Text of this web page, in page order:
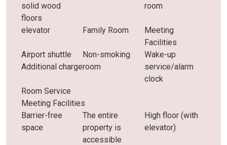
solid wood
floors
room
elevator Family Room
Meeting
Facilities
Airport shuttle
Additional charge
Non-smoking
room
Wake-up
service/alarm
clock
Room Service
Meeting Facilities
Barrier-free
space
The entire
property is
accessible
High floor (with
elevator)